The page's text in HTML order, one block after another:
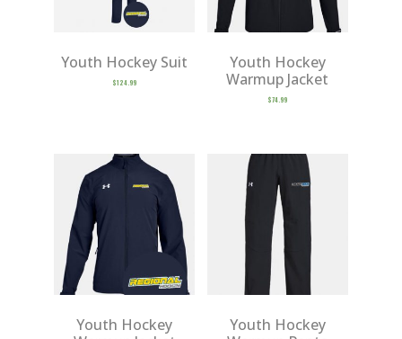
Youth Hockey Suit
$124.99
Youth Hockey
Warmup Jacket
$74.99
Youth Hockey
Youth Hockey